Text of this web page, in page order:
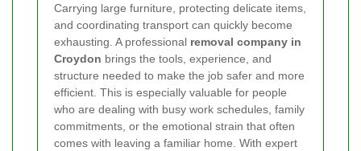
Carrying large furniture, protecting delicate items,
and coordinating transport can quickly become
exhausting. A professional removal company in
Croydon brings the tools, experience, and
structure needed to make the job safer and more
efficient. This is especially valuable for people
who are dealing with busy work schedules, family
commitments, or the emotional strain that often
comes with leaving a familiar home. With expert